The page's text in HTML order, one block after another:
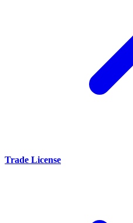
Trade License